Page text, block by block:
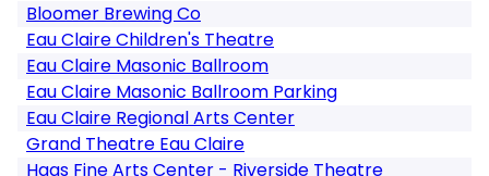
Bloomer Brewing Co
Eau Claire Children's Theatre
Eau Claire Masonic Ballroom
Eau Claire Masonic Ballroom Parking
Eau Claire Regional Arts Center
Grand Theatre Eau Claire
Haas Fine Arts Center - Riverside Theatre